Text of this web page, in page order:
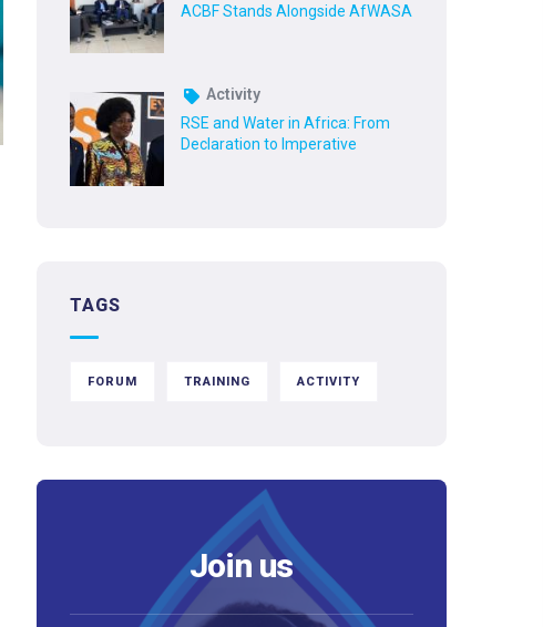
ACBF Stands Alongside AfWASA
Activity
RSE and Water in Africa: From
Declaration to Imperative
TAGS
FORUM TRAINING ACTIVITY
Join us